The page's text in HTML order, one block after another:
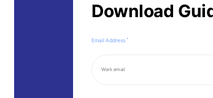
Download
Email Address *